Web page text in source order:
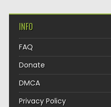
INFO
FAQ
Donate
DMCA
Privacy Policy